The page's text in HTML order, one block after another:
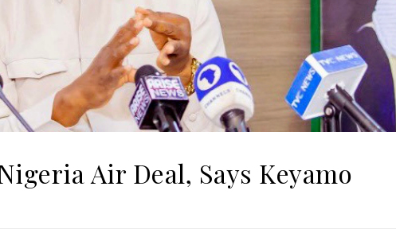
Air Deal, Says Keyamo